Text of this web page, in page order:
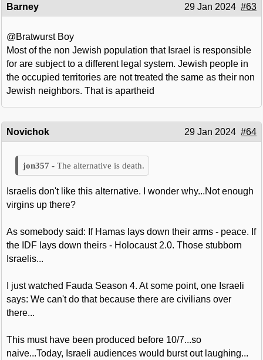
Barney 29 Jan 2024 #63
@Bratwurst Boy
Most of the non Jewish population that Israel is responsible
for are subject to a different legal system. Jewish people in
the occupied territories are not treated the same as their non
Jewish neighbors. That is apartheid
Novichok 29 Jan 2024 #64
The alternative is death.
Israelis don't like this alternative. I wonder why...Not enough
virgins up there?
As somebody said: If Hamas lays down their arms - peace. If
the IDF lays down theirs - Holocaust 2.0. Those stubborn
Israelis...
I just watched Fauda Season 4. At some point, one Israeli
says: We can't do that because there are civilians over
there...
This must have been produced before 10/7...so
naive...Today, Israeli audiences would burst out laughing...